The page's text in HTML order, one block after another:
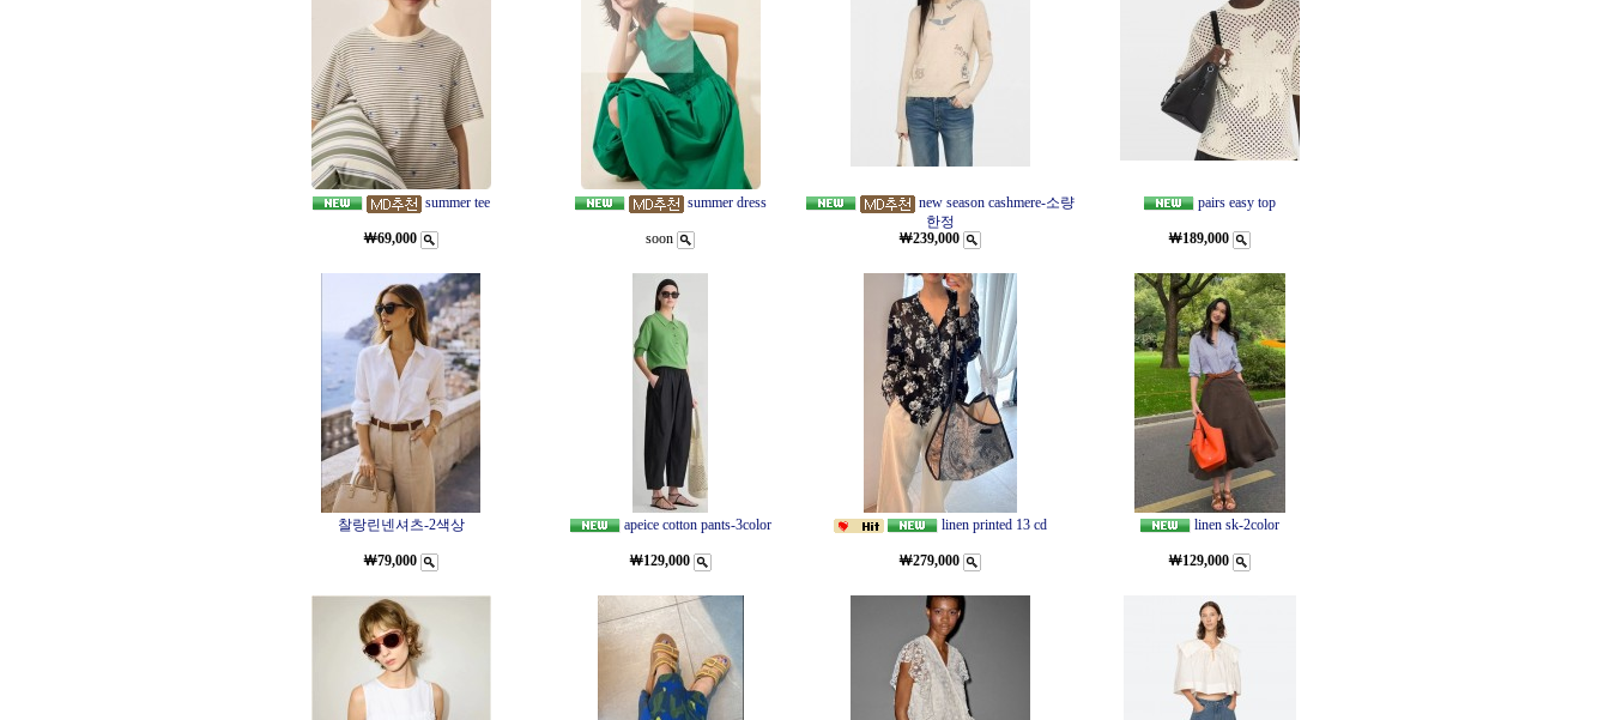
summer tee
￦69,000
summer dress
soon
new season cashmere-소량
한정
￦239,000
pairs easy top
￦189,000
찰랑린넨셔츠-2색상
￦79,000
apeice cotton pants-3color
￦129,000
linen printed 13 cd
￦279,000
linen sk-2color
￦129,000